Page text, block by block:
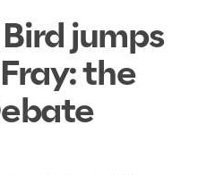
jumps
the